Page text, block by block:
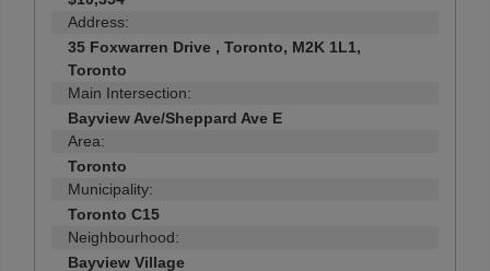
Address:
35 Foxwarren Drive , Toronto, M2K 1L1,
Toronto
Main Intersection:
Bayview Ave/Sheppard Ave E
Area:
Toronto
Municipality:
Toronto C15
Neighbourhood:
Bayview Village